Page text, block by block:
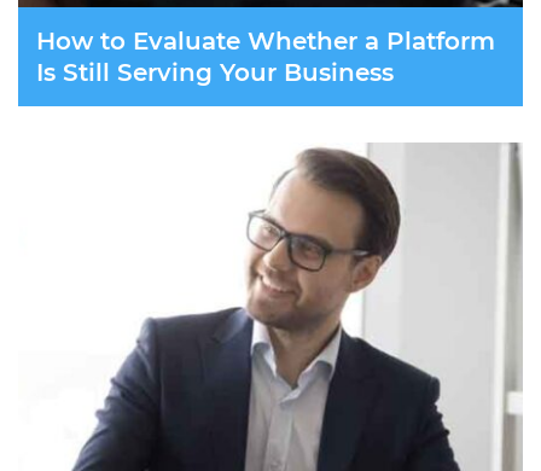
How to Evaluate Whether a Platform
Is Still Serving Your Business